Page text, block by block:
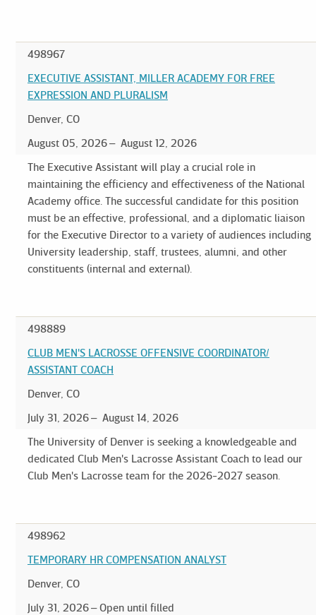
498967
EXECUTIVE ASSISTANT, MILLER ACADEMY FOR FREE
EXPRESSION AND PLURALISM
Denver, CO
August 05, 2026
August 12, 2026
The Executive Assistant will play a crucial role in
maintaining the efficiency and effectiveness of the National
Academy office. The successful candidate for this position
must be an effective, professional, and a diplomatic liaison
for the Executive Director to a variety of audiences including
University leadership, staff, trustees, alumni, and other
constituents (internal and external).
498889
CLUB MEN'S LACROSSE OFFENSIVE COORDINATOR/
ASSISTANT COACH
Denver, CO
July 31, 2026
August 14, 2026
The University of Denver is seeking a knowledgeable and
dedicated Club Men's Lacrosse Assistant Coach to lead our
Club Men's Lacrosse team for the 2026-2027 season.
498962
TEMPORARY HR COMPENSATION ANALYST
Denver, CO
July 31, 2026
Open until filled